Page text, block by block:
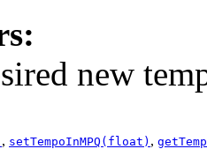
new
, setTempoInMPQ(float) ,